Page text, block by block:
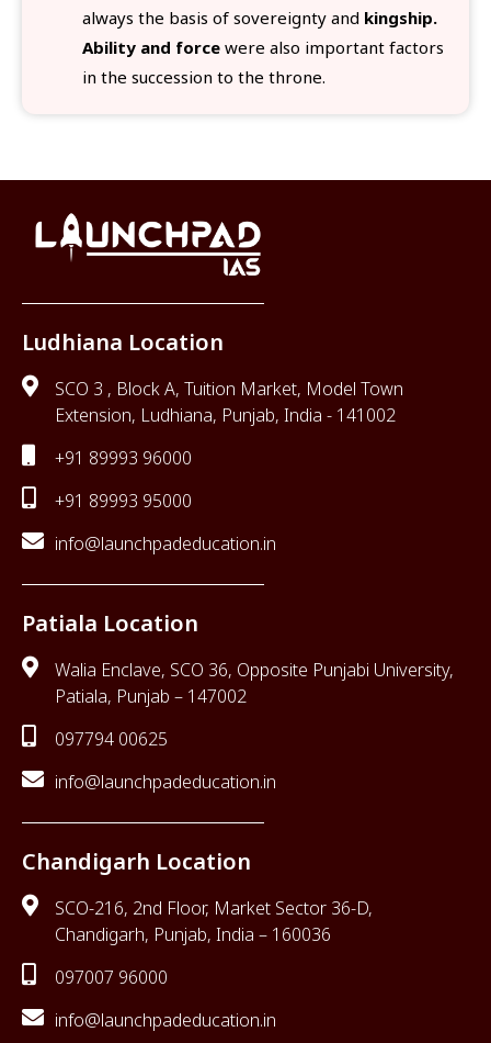
always the basis of sovereignty and kingship.
Ability and force were also important factors
in the succession to the throne.
Ludhiana Location
SCO 3 , Block A, Tuition Market, Model Town
Extension, Ludhiana, Punjab, India - 141002
+91 89993 96000
+91 89993 95000
info@launchpadeducation.in
Patiala Location
Walia Enclave, SCO 36, Opposite Punjabi University,
Patiala, Punjab – 147002
097794 00625
info@launchpadeducation.in
Chandigarh Location
SCO-216, 2nd Floor, Market Sector 36-D,
Chandigarh, Punjab, India – 160036
097007 96000
info@launchpadeducation.in